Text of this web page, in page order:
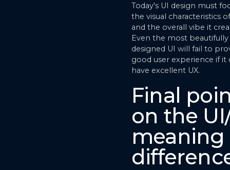
Today's UI design must
the visual characteristics
and the overall vibe it
Even the most beautifully
designed UI will fail to
good user experience if it
have excellent UX.
Final
on the
meaning